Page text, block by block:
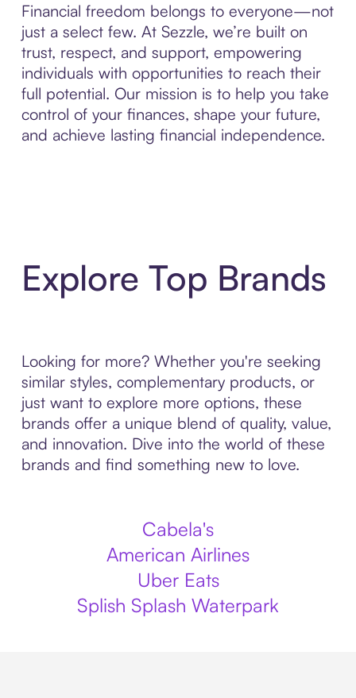
Financial freedom belongs to everyone—not
just a select few. At Sezzle, we’re built on
trust, respect, and support, empowering
individuals with opportunities to reach their
full potential. Our mission is to help you take
control of your finances, shape your future,
and achieve lasting financial independence.
Explore Top Brands
Looking for more? Whether you're seeking
similar styles, complementary products, or
just want to explore more options, these
brands offer a unique blend of quality, value,
and innovation. Dive into the world of these
brands and find something new to love.
Cabela's
American Airlines
Uber Eats
Splish Splash Waterpark